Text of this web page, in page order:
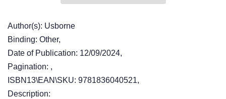
Author(s): Usborne
Binding: Other,
Date of Publication: 12/09/2024,
Pagination: ,
ISBN13\EAN\SKU: 9781836040521,
Description: